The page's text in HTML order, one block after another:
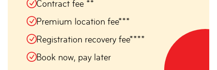
Contract fee **
Premium location fee***
Registration recovery fee****
Book now, pay later